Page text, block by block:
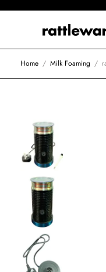
Home / Milk Foaming /